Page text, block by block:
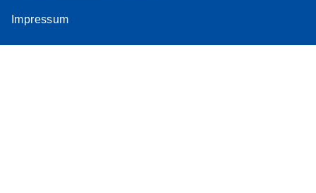
Impressum